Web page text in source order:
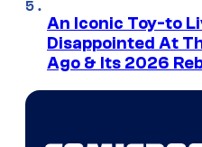
An Iconic Toy-to
Disappointed At
Ago & Its 2026